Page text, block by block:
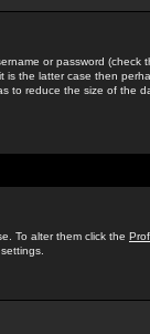
or password (check
the latter case then
to reduce the size of the
To alter them click the